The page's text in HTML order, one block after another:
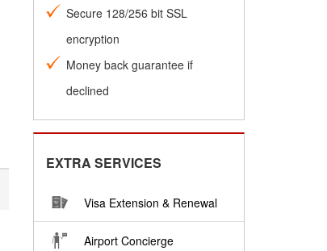
Secure 128/256 bit SSL
encryption
Money back guarantee if
declined
EXTRA SERVICES
Visa Extension & Renewal
Airport Concierge